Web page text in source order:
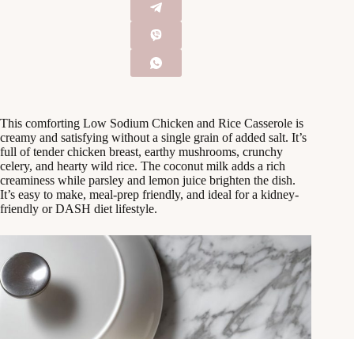
This comforting Low Sodium Chicken and Rice Casserole is
creamy and satisfying without a single grain of added salt. It’s
full of tender chicken breast, earthy mushrooms, crunchy
celery, and hearty wild rice. The coconut milk adds a rich
creaminess while parsley and lemon juice brighten the dish.
It’s easy to make, meal-prep friendly, and ideal for a kidney-
friendly or DASH diet lifestyle.